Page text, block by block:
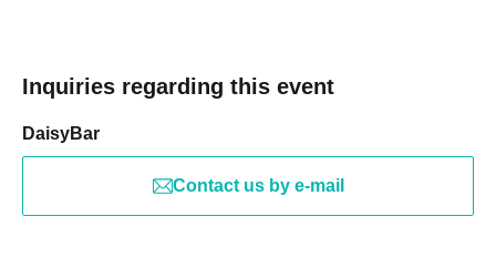
Inquiries regarding this event
DaisyBar
Contact us by e-mail